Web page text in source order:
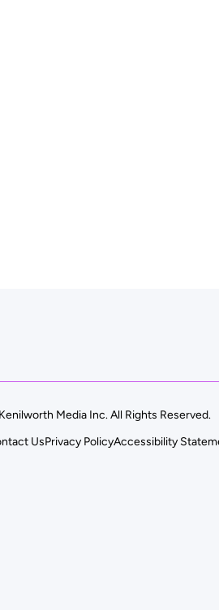
Media Inc. All Rights Reserved.
UsPrivacy PolicyAccessibility